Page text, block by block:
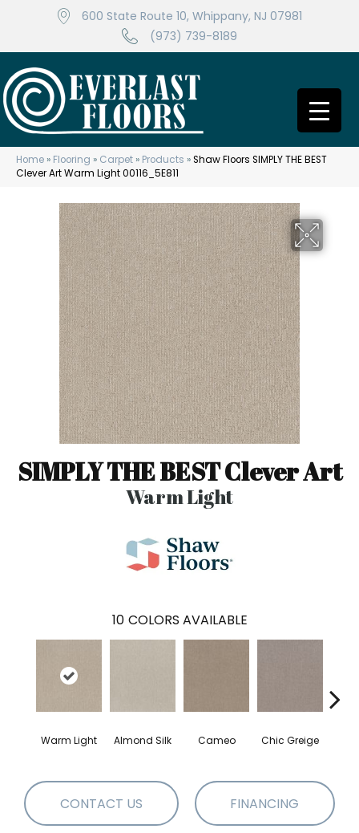
600 State Route 10, Whippany, NJ 07981
(973) 739-8189
Home » Flooring » Carpet » Products »Shaw Floors SIMPLY THE BEST
Clever Art Warm Light 00116_5E811
SIMPLY THE BEST Clever Art
Warm Light
10 COLORS AVAILABLE
Warm Light Almond Silk Cameo Chic Greige
CONTACT US FINANCING